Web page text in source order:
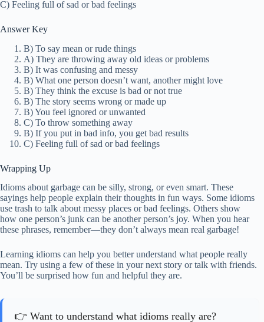
C) Feeling full of sad or bad feelings
Answer Key
B) To say mean or rude things
A) They are throwing away old ideas or problems
B) It was confusing and messy
B) What one person doesn’t want, another might love
B) They think the excuse is bad or not true
B) The story seems wrong or made up
B) You feel ignored or unwanted
C) To throw something away
B) If you put in bad info, you get bad results
C) Feeling full of sad or bad feelings
Wrapping Up
Idioms about garbage can be silly, strong, or even smart. These
sayings help people explain their thoughts in fun ways. Some idioms
use trash to talk about messy places or bad feelings. Others show
how one person’s junk can be another person’s joy. When you hear
these phrases, remember—they don’t always mean real garbage!
Learning idioms can help you better understand what people really
mean. Try using a few of these in your next story or talk with friends.
You’ll be surprised how fun and helpful they are.
👉 Want to understand what idioms really are?